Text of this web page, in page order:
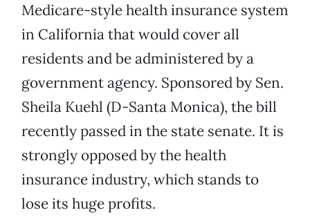
Medicare-style health insurance system
in California that would cover all
residents and be administered by a
government agency. Sponsored by Sen.
Sheila Kuehl (D-Santa Monica), the bill
recently passed in the state senate. It is
strongly opposed by the health
insurance industry, which stands to
lose its huge profits.